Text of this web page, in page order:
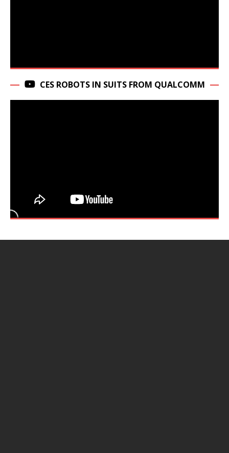
CES ROBOTS IN SUITS FROM QUALCOMM